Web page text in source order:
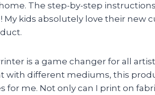
The step-by-step
My kids absolutely love their new
is a game changer for all
with different mediums, this
for me. Not only can I print on